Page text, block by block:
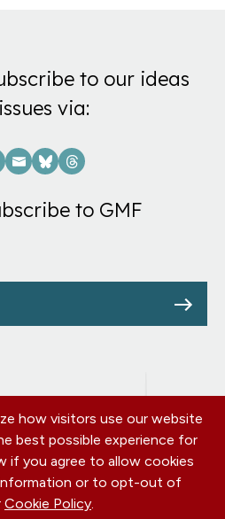
to our ideas
via:
to GMF
how visitors use our website
best possible experience for
if you agree to allow cookies
information or to opt-out of
Cookie Policy.